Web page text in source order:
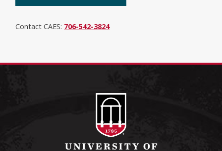
Contact CAES: 706-542-3824